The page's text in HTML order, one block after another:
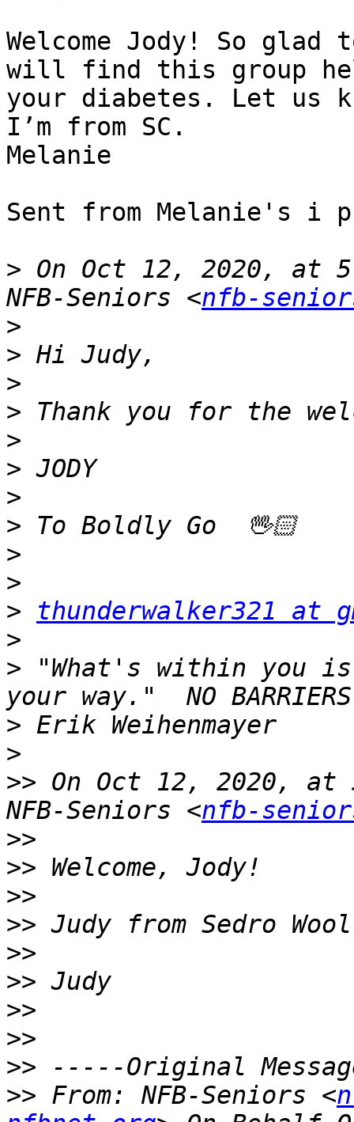
Welcome Jody! So glad
will find this group
your diabetes. Let us
I’m from SC.
Melanie
Sent from Melanie's i
> On Oct 12, 2020, at
NFB-Seniors <nfb-
>
>
>
>
>
>
>
>
>
>
>
thunderwalker321 at
>
> "What's within you
>
>
>> On Oct 12, 2020, at
NFB-Seniors <nfb-
>>
>>
>>
>>
>>
>>
>>
>>
>>
>> From: NFB-Seniors <